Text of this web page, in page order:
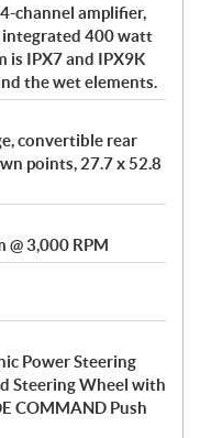
channel amplifier,
400 watt
is IPX7 and IPX9K
the wet elements.
convertible rear
points, 27.7 x 52.8
3,000 RPM
Power Steering
Steering Wheel with
COMMAND Push